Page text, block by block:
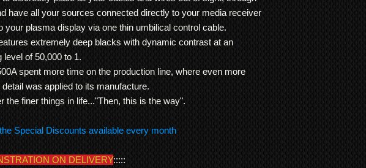
have all your sources connected directly to your media receiver
your plasma display via one thin umbilical control cable.
extremely deep blacks with dynamic contrast at an
level of 50,000 to 1.
spent more time on the production line, where even more
detail was applied to its manufacture.
the finer things in life..."Then, this is the way".
Special Discounts available every month
ON DELIVERY:::::